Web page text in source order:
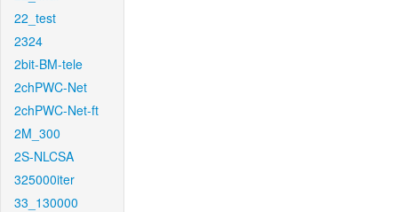
22_test
2324
2bit-BM-tele
2chPWC-Net
2chPWC-Net-ft
2M_300
2S-NLCSA
325000iter
33_130000